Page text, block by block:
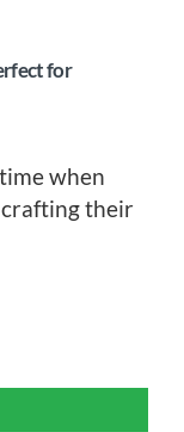
for
when
their